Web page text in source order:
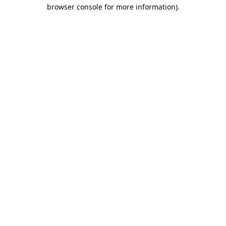
browser console for more information).